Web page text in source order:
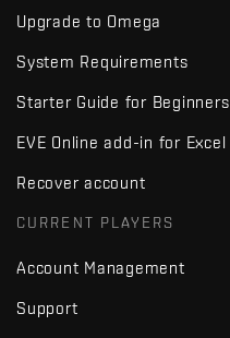
Upgrade to Omega
System Requirements
Starter Guide for Beginners
EVE Online add-in for Excel
Recover account
CURRENT PLAYERS
Account Management
Support